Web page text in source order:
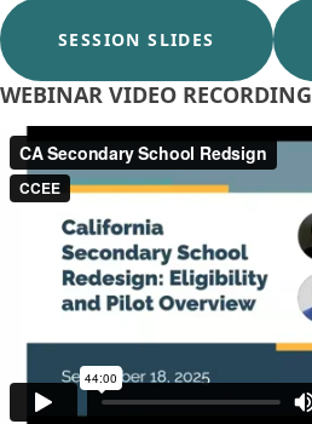
SESSION SLIDES
WEBINAR VIDEO RECORDING